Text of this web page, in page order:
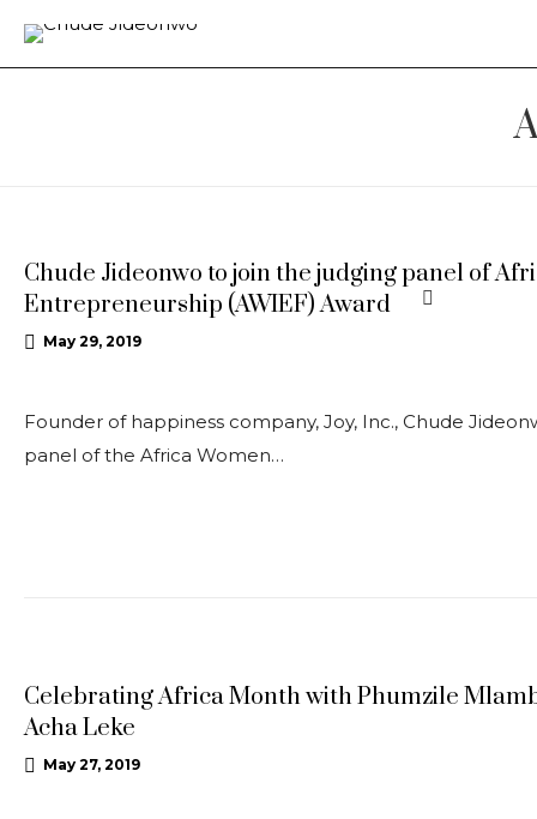
Chude Jideonwo to join the judging panel of
Entrepreneurship (AWIEF) Award
May 29, 2019
Founder of happiness company, Joy, Inc., Chude
panel of the Africa Women…
Celebrating Africa Month with Phumzile
Acha Leke
May 27, 2019